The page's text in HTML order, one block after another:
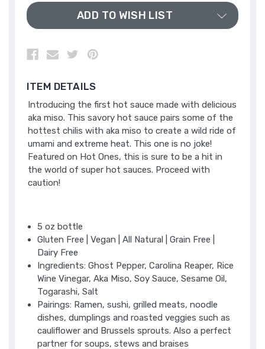
ADD TO WISH LIST
ITEM DETAILS
Introducing the first hot sauce made with delicious
aka miso. This savory hot sauce pairs some of the
hottest chilis with aka miso to create a wild ride of
umami and extreme heat. This one is no joke!
Featured on Hot Ones, this is sure to be a hit in
the world of super hot sauces. Proceed with
caution!
5 oz bottle
Gluten Free | Vegan | All Natural | Grain Free |
Dairy Free
Ingredients: Ghost Pepper, Carolina Reaper, Rice
Wine Vinegar, Aka Miso, Soy Sauce, Sesame Oil,
Togarashi, Salt
Pairings: Ramen, sushi, grilled meats, noodle
dishes, dumplings and roasted veggies such as
cauliflower and Brussels sprouts. Also a perfect
partner for soups, stews and braises